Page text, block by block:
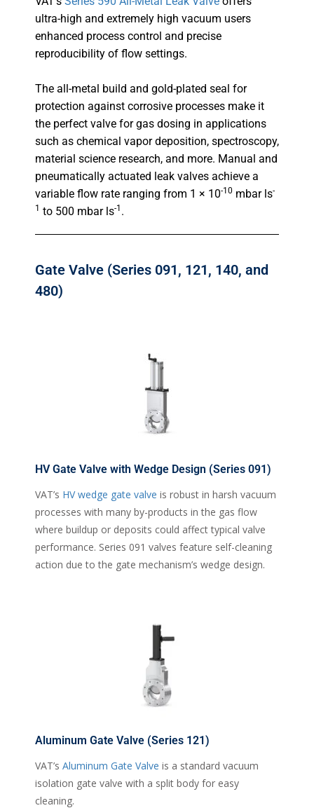
ultra-high and extremely high vacuum users
enhanced process control and precise
reproducibility of flow settings.
The all-metal build and gold-plated seal for
protection against corrosive processes make it
the perfect valve for gas dosing in applications
such as chemical vapor deposition, spectroscopy,
material science research, and more. Manual and
pneumatically actuated leak valves achieve a
variable flow rate ranging from 1 × 10-10 mbar ls-
1 to 500 mbar ls-1 .
Gate Valve (Series 091, 121, 140, and
480)
HV Gate Valve with Wedge Design (Series 091)
VAT’s HV wedge gate valve is robust in harsh vacuum
processes with many by-products in the gas flow
where buildup or deposits could affect typical valve
performance. Series 091 valves feature self-cleaning
action due to the gate mechanism’s wedge design.
Aluminum Gate Valve (Series 121)
VAT’s Aluminum Gate Valve is a standard vacuum
isolation gate valve with a split body for easy
cleaning.